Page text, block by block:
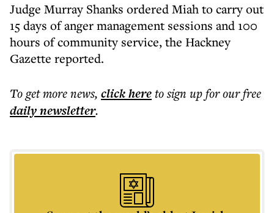
Judge Murray Shanks ordered Miah to carry out
15 days of anger management sessions and 100
hours of community service, the Hackney
Gazette reported.
To get morenews, click hereto sign up for our free
dailynewsletter.